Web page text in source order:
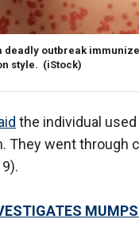
deadly outbreak
style. (iStock)
the individual
They went